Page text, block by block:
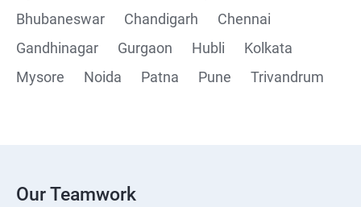
Bhubaneswar
Chandigarh
Chennai
Gandhinagar
Gurgaon Hubli
Kolkata
Mysore
Noida Patna Pune Trivandrum
Our Teamwork